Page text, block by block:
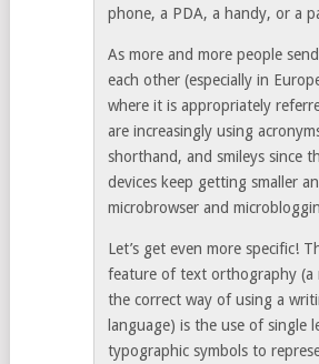
phone, a PDA, a handy, or a
As more and more people
each other (especially in
where it is appropriately
are increasingly using
shorthand, and smileys since
devices keep getting smaller
microbrowser and
Let’s get even more specific!
feature of text orthography (a
the correct way of using a
language) is the use of single
typographic symbols to